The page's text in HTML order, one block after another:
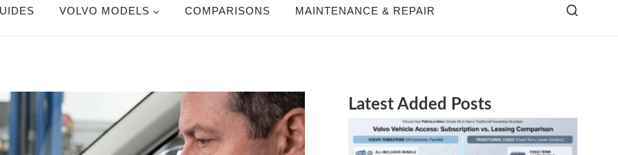
VOLVO MODELS COMPARISONS MAINTENANCE & REPAIR
Latest Added Posts